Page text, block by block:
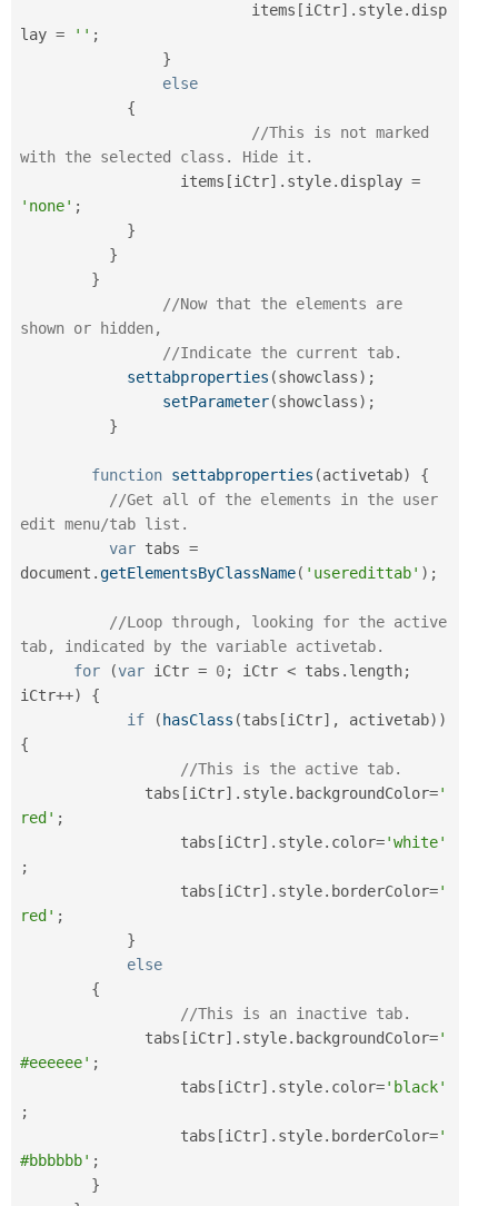
			  items
[iCtr] . style. disp
lay = '' ;
}
else
{
//This is not marked
with the selected class. Hide it.
	          items
[iCtr] . style. display =
'none' ;
}
}
}
//Now that the elements are
shown or hidden,
//Indicate the current tab.
settabproperties (showclass) ;
setParameter(showclass) ;
}
function settabproperties (activetab)
{
//Get all of the elements in the user
edit menu/tab list.
var tabs =
document .getElementsByClassName( 'useredittab' ) ;
//Loop through, looking for the active
tab, indicated by the variable activetab.
for
(var iCtr = 0; iCtr < tabs . length;
iCtr++)
{
if
( hasClass (tabs [iCtr] , activetab) )
{
//This is the active tab.
	      tabs
[iCtr] . style. backgroundColor='
red' ;
		  tabs
[iCtr] . style. color='white'
;
		  tabs
[iCtr] . style. borderColor='
red' ;
}
else
{
//This is an inactive tab.
	      tabs
[iCtr] . style. backgroundColor='
#eeeeee' ;
		  tabs
[iCtr] . style. color='black'
;
		  tabs
[iCtr] . style. borderColor='
#bbbbbb' ;
}